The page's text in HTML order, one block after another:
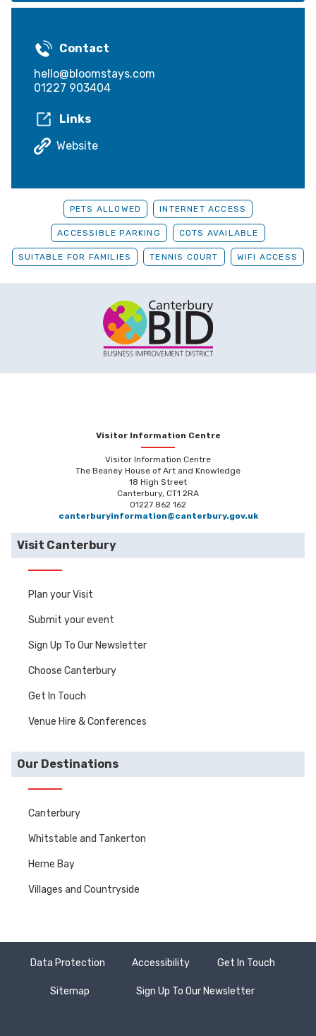
Contact
hello@bloomstays.com
01227 903404
Links
Website
PETS ALLOWED INTERNET ACCESS
ACCESSIBLE PARKING COTS AVAILABLE
SUITABLE FOR FAMILIES TENNIS COURT WIFI ACCESS
Visitor Information Centre
Visitor Information Centre
The Beaney House of Art and Knowledge
18 High Street
Canterbury, CT1 2RA
01227 862 162
canterburyinformation@canterbury.gov.uk
Visit Canterbury
Plan your Visit
Submit your event
Sign Up To Our Newsletter
Choose Canterbury
Get In Touch
Venue Hire & Conferences
Our Destinations
Canterbury
Whitstable and Tankerton
Herne Bay
Villages and Countryside
Data Protection Accessibility Get In Touch
Sitemap Sign Up To Our Newsletter